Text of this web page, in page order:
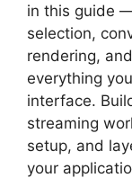
in this guide
selection,
rendering,
everything
interface.
streaming
setup, and
your